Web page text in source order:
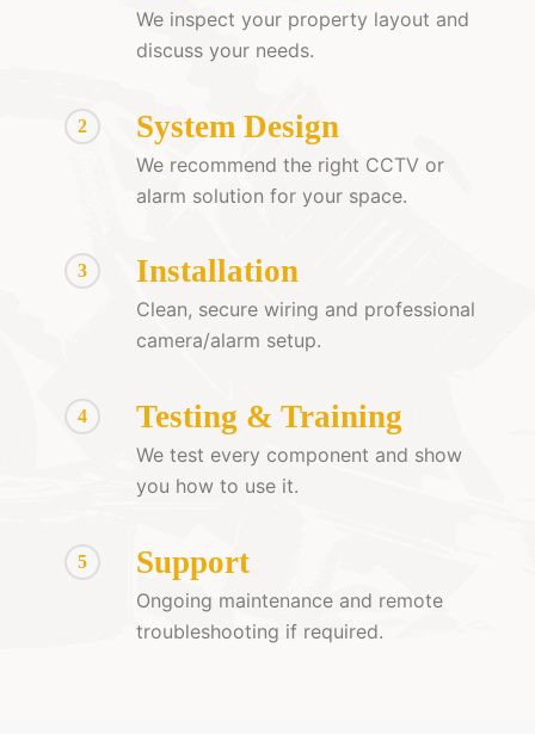
We inspect your property layout and
discuss your needs.
2 System Design
We recommend the right CCTV or
alarm solution for your space.
3 Installation
Clean, secure wiring and professional
camera/alarm setup.
4 Testing & Training
We test every component and show
you how to use it.
5 Support
Ongoing maintenance and remote
troubleshooting if required.